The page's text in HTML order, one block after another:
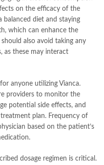
on the efficacy of the
balanced diet and staying
which can enhance the
also avoid taking any
as these may interact
anyone utilizing Vianca.
providers to monitor the
potential side effects, and
plan. Frequency of
based on the patient’s
dosage regimen is critical.